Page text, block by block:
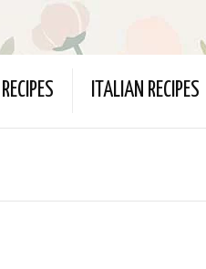
RECIPES ITALIAN RECIPES